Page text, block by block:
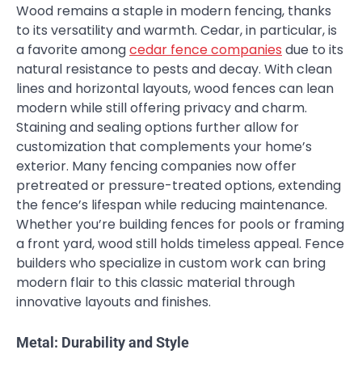
Wood remains a staple in modern fencing, thanks
to its versatility and warmth. Cedar, in particular, is
a favorite amongcedar fence companies due to its
natural resistance to pests and decay. With clean
lines and horizontal layouts, wood fences can lean
modern while still offering privacy and charm.
Staining and sealing options further allow for
customization that complements your home’s
exterior. Many fencing companies now offer
pretreated or pressure-treated options, extending
the fence’s lifespan while reducing maintenance.
Whether you’re building fences for pools or framing
a front yard, wood still holds timeless appeal. Fence
builders who specialize in custom work can bring
modern flair to this classic material through
innovative layouts and finishes.
Metal: Durability and Style